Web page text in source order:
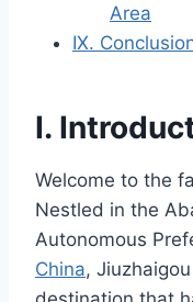
Area
IX.
I.
Welcome to the
Nestled in the
Autonomous
China,